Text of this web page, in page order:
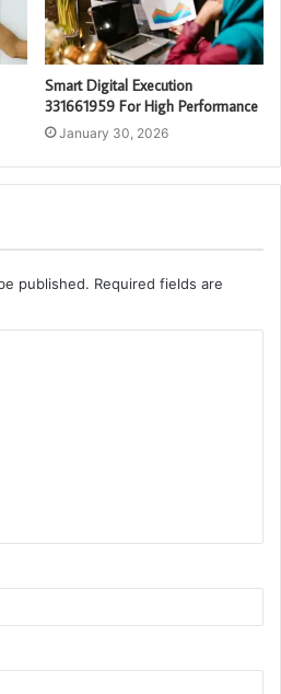
Smart Digital Execution
331661959 For High Performance
January 30, 2026
published. Required fields are